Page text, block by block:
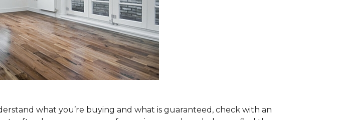
what you’re buying and what is guaranteed, check with an